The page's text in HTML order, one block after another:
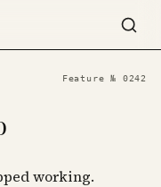
Feature № 0242
working.